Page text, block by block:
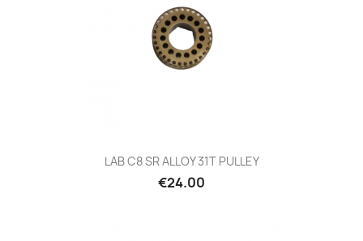
LAB C8 SR ALLOY 31T PULLEY
Price
€24.00